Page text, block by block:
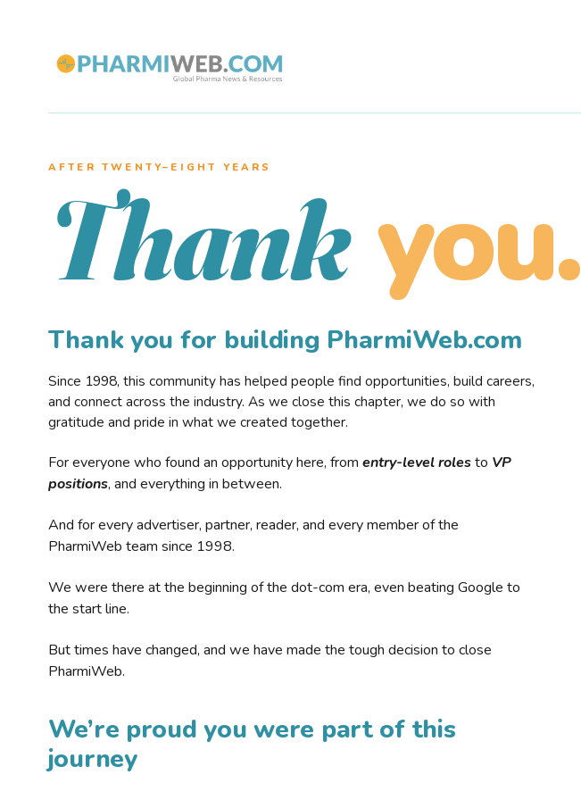
AFTER TWENTY–EIGHT YEARS
Thank you.
Thank you for building PharmiWeb.com
Since 1998, this community has helped people find opportunities, build careers,
and connect across the industry. As we close this chapter, we do so with
gratitude and pride in what we created together.
For everyone who found an opportunity here, from entry-level rolesto VP
positions, and everything in between.
And for every advertiser, partner, reader, and every member of the
PharmiWeb team since 1998.
We were there at the beginning of the dot-com era, even beating Google to
the start line.
But times have changed, and we have made the tough decision to close
PharmiWeb.
We’re proud you were part of this
journey